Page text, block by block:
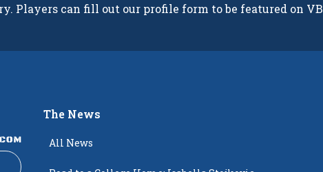
Players can fill out our profile form to be featured on VB
The News
All News